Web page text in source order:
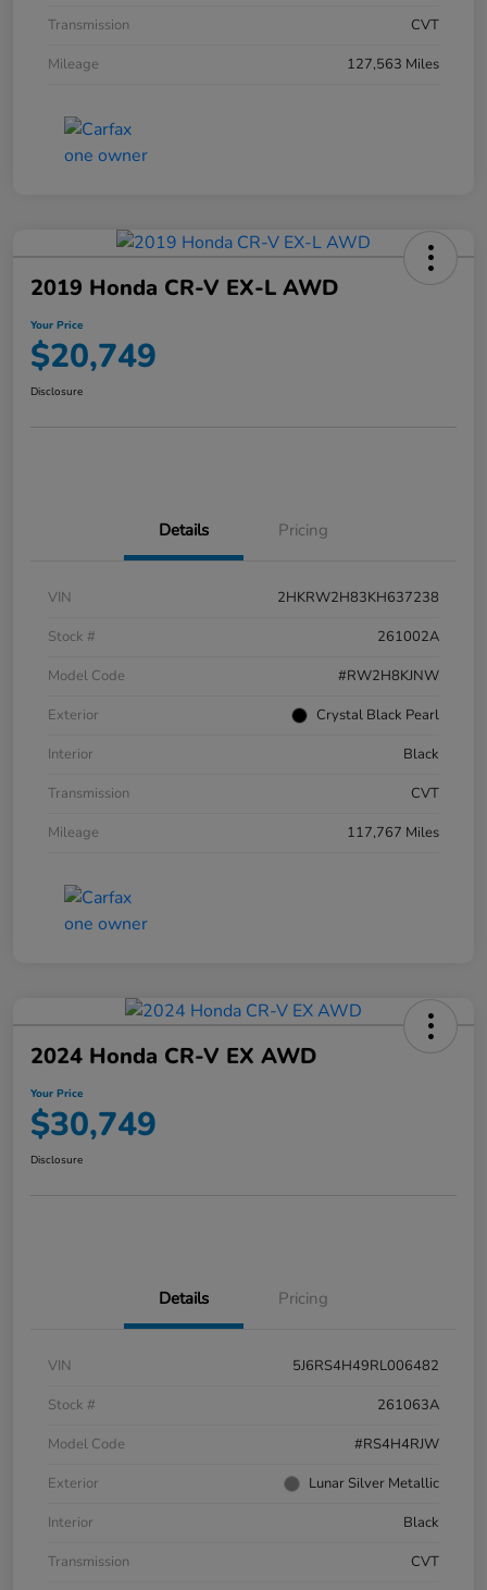
Transmission
CVT
Mileage
127,563 Miles
2019 Honda CR-V EX-L AWD
Your Price
$20,749
Disclosure
Details Pricing
VIN
2HKRW2H83KH637238
Stock #
261002A
Model Code
#RW2H8KJNW
Exterior
Crystal Black Pearl
Interior
Black
Transmission
CVT
Mileage
117,767 Miles
2024 Honda CR-V EX AWD
Your Price
$30,749
Disclosure
Details Pricing
VIN
5J6RS4H49RL006482
Stock #
261063A
Model Code
#RS4H4RJW
Exterior
Lunar Silver Metallic
Interior
Black
Transmission
CVT